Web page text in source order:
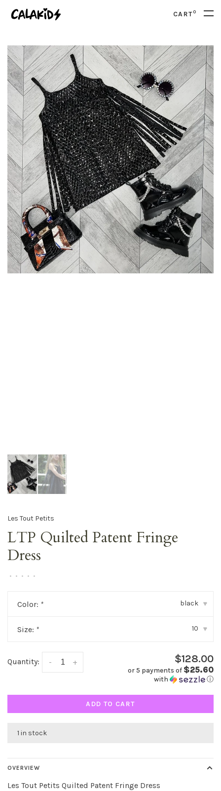
CART0
Les Tout Petits
LTP Quilted Patent Fringe
Dress
• • • • •
Color: * black ▾
Size: * 10 ▾
Quantity: +
- $128.00
or 5 payments of $25.60
with ⓘ
ADD TO CART
1 in stock
OVERVIEW
Les Tout Petits Quilted Patent Fringe Dress